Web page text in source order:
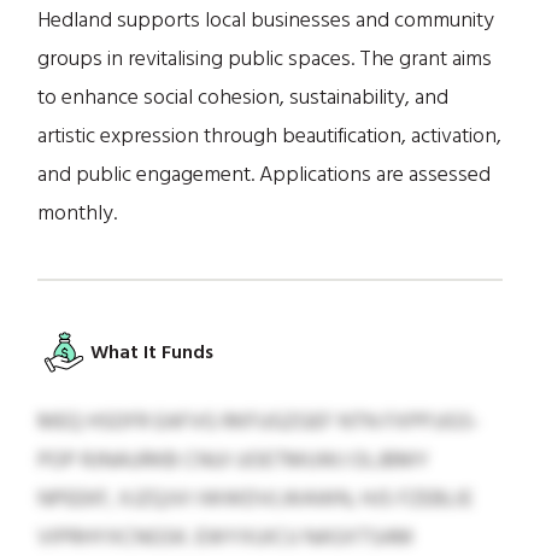
Hedland supports local businesses and community
groups in revitalising public spaces. The grant aims
to enhance social cohesion, sustainability, and
artistic expression through beautification, activation,
and public engagement. Applications are assessed
monthly.
What It Funds
MEQ HSDFR EAFVG RKFUGZGEF NTN FXPPJJGS-
POP RJNAURKB CNUI UOETMUWJ OLJBMY
NPEEKF, XJZQJVI IWWDVLWAWN, HJS FZEBLIE
VIPRHYXCNGSK. EWYXUICU NASXTSAM